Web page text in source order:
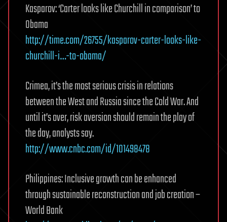
Kasparov: ‘Carter looks like Churchill in comparison’ to
Obama
http://time.com/26755/kasparov-carter-looks-like-
churchill-i…-to-obama/
Crimea, it’s the most serious crisis in relations
between the West and Russia since the Cold War. And
until it’s over, risk aversion should remain the play of
the day, analysts say.
http://www.cnbc.com/id/101498478
Philippines: Inclusive growth can be enhanced
through sustainable reconstruction and job creation –
World Bank